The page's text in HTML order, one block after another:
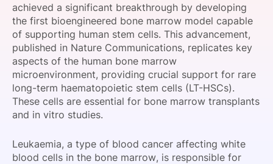
SPONSORSHIP
FOUNDATION
achieved a significant breakthrough by developing
the first bioengineered bone marrow model capable
of supporting human stem cells. This advancement,
published in Nature Communications, replicates key
aspects of the human bone marrow
microenvironment, providing crucial support for rare
long-term haematopoietic stem cells (LT-HSCs).
These cells are essential for bone marrow transplants
and in vitro studies.
Leukaemia, a type of blood cancer affecting white
blood cells in the bone marrow, is responsible for